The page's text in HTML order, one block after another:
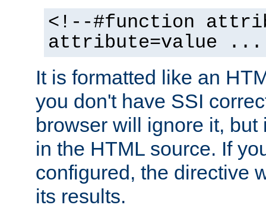
<!--#function
attribute=value
It is formatted like an
you don't have SSI
browser will ignore it,
in the HTML source. If
configured, the directive
its results.